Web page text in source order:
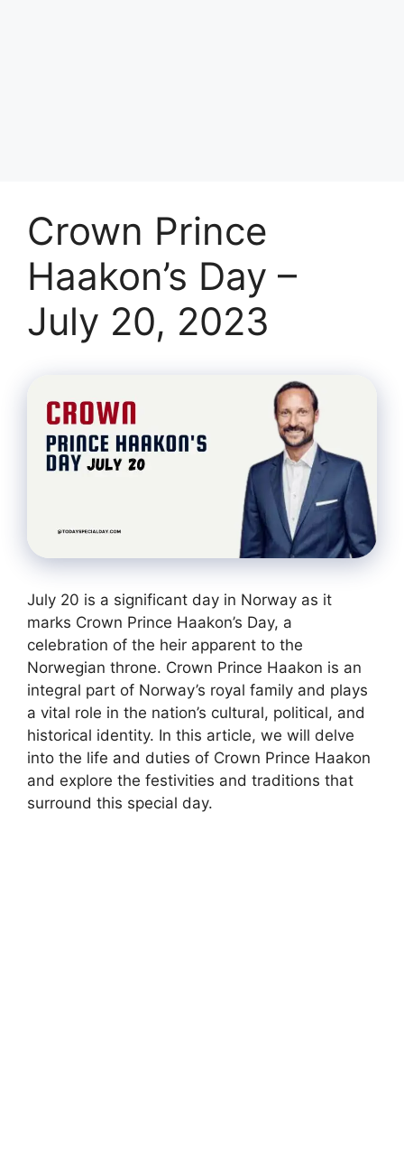
Crown Prince
Haakon’s Day –
July 20, 2023
July 20 is a significant day in Norway as it
marks Crown Prince Haakon’s Day, a
celebration of the heir apparent to the
Norwegian throne. Crown Prince Haakon is an
integral part of Norway’s royal family and plays
a vital role in the nation’s cultural, political, and
historical identity. In this article, we will delve
into the life and duties of Crown Prince Haakon
and explore the festivities and traditions that
surround this special day.